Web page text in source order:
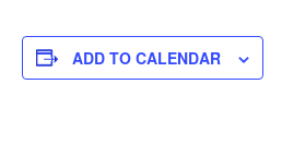
ADD TO CALENDAR